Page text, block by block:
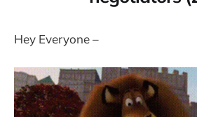
Hey Everyone –